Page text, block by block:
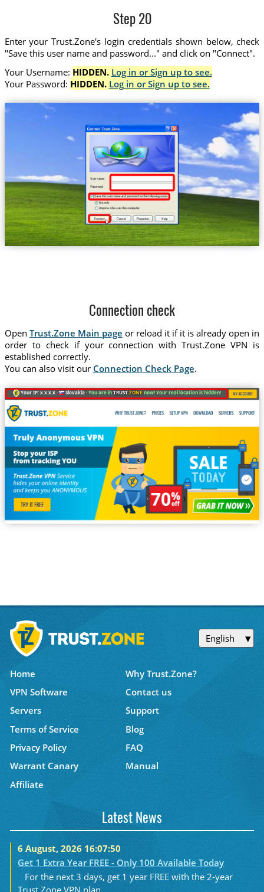
Step 20
Enter your Trust.Zone's login credentials shown below, check
"Save this user name and password..." and click on "Connect".
Your Username: HIDDEN. Log in or Sign up to see.
Your Password: HIDDEN. Log in or Sign up to see.
Connection check
Open Trust.Zone Main page or reload it if it is already open in
order to check if your connection with Trust.Zone VPN is
established correctly.
You can also visit our Connection Check Page.
Your IP: x.x.x.x · Slovakia ·You are inTRUST.ZONE now! Your real location is hidden!
English
Home
Why Trust.Zone?
VPN Software
Contact us
Servers
Support
Terms of Service
Blog
Privacy Policy
FAQ
Warrant Canary
Manual
Affiliate
Latest News
6 August, 2026 16:07:50
Get 1 Extra Year FREE - Only 100 Available Today
For the next 3 days, get 1 year FREE with the 2-year